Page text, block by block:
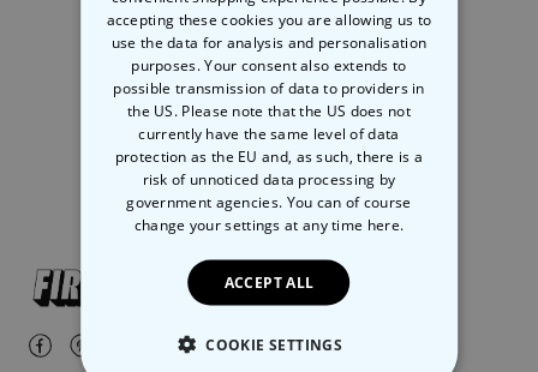
Your company name and address
A brief description of your company
The name of the product(s) you’d like order
accepting these cookies you are allowing us to
use the data for analysis and personalisation
purposes. Your consent also extends to
possible transmission of data to providers in
the US. Please note that the US does not
currently have the same level of data
protection as the EU and, as such, there is a
risk of unnoticed data processing by
government agencies. You can of course
change your settings at any time here.
ACCEPT ALL
COOKIE SETTINGS